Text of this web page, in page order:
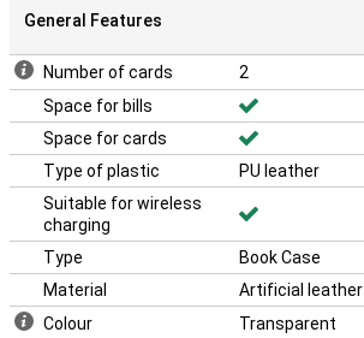
General Features
Number of cards
2
Space for bills
Space for cards
Type of plastic
PU leather
Suitable for wireless
charging
Type
Book Case
Material
Artificial leather
Colour
Transparent